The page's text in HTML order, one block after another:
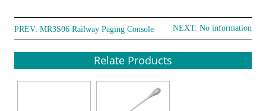
PREV:MR3S06 Railway Paging Console NEXT: No information
Relate Products